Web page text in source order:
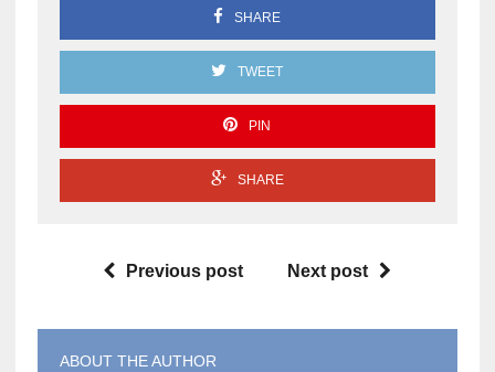
SHARE
TWEET
PIN
SHARE
Previous post Next post
ABOUT THE AUTHOR